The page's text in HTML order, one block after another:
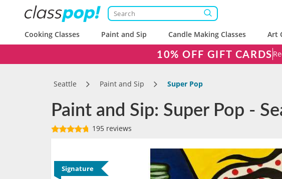
Cooking Classes Paint and Sip Candle Making Classes Art
10% OFF GIFT CARDS
Seattle Paint and Sip Super Pop
Paint and Sip: Super Pop -
195 reviews
Signature